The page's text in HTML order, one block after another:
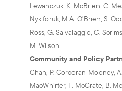
Lewanczuk, K. McBrien, C.
Nykiforuk, M.A. O’Brien, S.
Ross, G. Salvalaggio, C.
M. Wilson
Community and Policy
Chan, P. Corcoran-Mooney,
MacWhirter, F. McCrate, B.